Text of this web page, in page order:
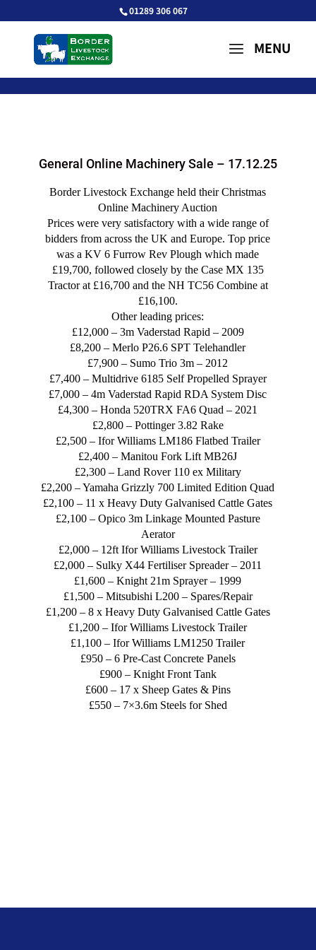
01289 306 067
General Online Machinery Sale – 17.12.25
Border Livestock Exchange held their Christmas
Online Machinery Auction
Prices were very satisfactory with a wide range of
bidders from across the UK and Europe. Top price
was a KV 6 Furrow Rev Plough which made
£19,700, followed closely by the Case MX 135
Tractor at £16,700 and the NH TC56 Combine at
£16,100.
Other leading prices:
£12,000 – 3m Vaderstad Rapid – 2009
£8,200 – Merlo P26.6 SPT Telehandler
£7,900 – Sumo Trio 3m – 2012
£7,400 – Multidrive 6185 Self Propelled Sprayer
£7,000 – 4m Vaderstad Rapid RDA System Disc
£4,300 – Honda 520TRX FA6 Quad – 2021
£2,800 – Pottinger 3.82 Rake
£2,500 – Ifor Williams LM186 Flatbed Trailer
£2,400 – Manitou Fork Lift MB26J
£2,300 – Land Rover 110 ex Military
£2,200 – Yamaha Grizzly 700 Limited Edition Quad
£2,100 – 11 x Heavy Duty Galvanised Cattle Gates
£2,100 – Opico 3m Linkage Mounted Pasture
Aerator
£2,000 – 12ft Ifor Williams Livestock Trailer
£2,000 – Sulky X44 Fertiliser Spreader – 2011
£1,600 – Knight 21m Sprayer – 1999
£1,500 – Mitsubishi L200 – Spares/Repair
£1,200 – 8 x Heavy Duty Galvanised Cattle Gates
£1,200 – Ifor Williams Livestock Trailer
£1,100 – Ifor Williams LM1250 Trailer
£950 – 6 Pre-Cast Concrete Panels
£900 – Knight Front Tank
£600 – 17 x Sheep Gates & Pins
£550 – 7×3.6m Steels for Shed